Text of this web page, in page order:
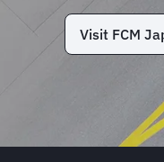
Visit FCM